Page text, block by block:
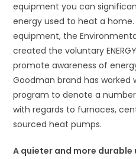
equipment you can
energy used to heat a home.
equipment, the
created the voluntary
promote awareness of
Goodman brand has worked
program to denote a
with regards to furnaces,
sourced heat pumps.
A quieter and more durable